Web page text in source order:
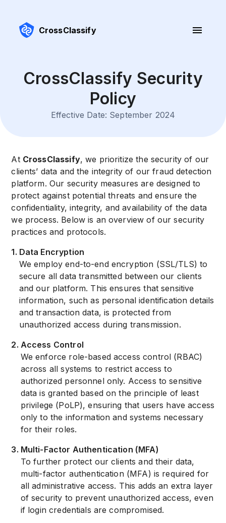
CrossClassify
CrossClassify Security
Policy
Effective Date: September 2024
At CrossClassify, we prioritize the security of our
clients’ data and the integrity of our fraud detection
platform. Our security measures are designed to
protect against potential threats and ensure the
confidentiality, integrity, and availability of the data
we process. Below is an overview of our security
practices and protocols.
1. Data Encryption
We employ end-to-end encryption (SSL/TLS) to
secure all data transmitted between our clients
and our platform. This ensures that sensitive
information, such as personal identification details
and transaction data, is protected from
unauthorized access during transmission.
2. Access Control
We enforce role-based access control (RBAC)
across all systems to restrict access to
authorized personnel only. Access to sensitive
data is granted based on the principle of least
privilege (PoLP), ensuring that users have access
only to the information and systems necessary
for their roles.
3. Multi-Factor Authentication (MFA)
To further protect our clients and their data,
multi-factor authentication (MFA) is required for
all administrative access. This adds an extra layer
of security to prevent unauthorized access, even
if login credentials are compromised.